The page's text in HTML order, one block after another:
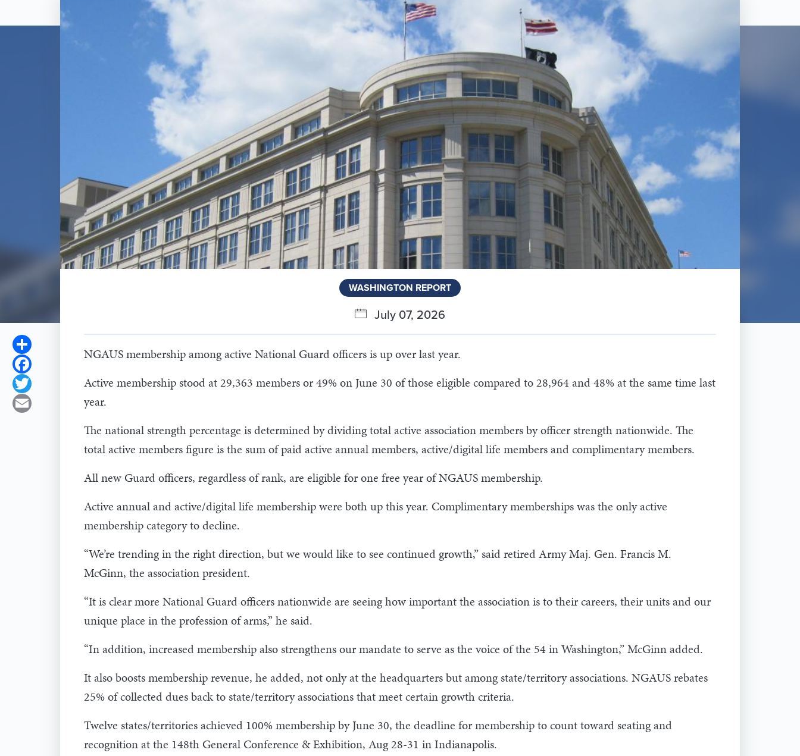
WASHINGTON REPORT
July 07, 2026
Share
Facebook
Twitter
Email
NGAUS membership among active National Guard officers is up over last year.
Active membership stood at 29,363 members or 49% on June 30 of those eligible compared to 28,964 and 48% at the same time last
year.
The national strength percentage is determined by dividing total active association members by officer strength nationwide. The
total active members figure is the sum of paid active annual members, active/digital life members and complimentary members.
All new Guard officers, regardless of rank, are eligible for one free year of NGAUS membership.
Active annual and active/digital life membership were both up this year. Complimentary memberships was the only active
membership category to decline.
“We’re trending in the right direction, but we would like to see continued growth,” said retired Army Maj. Gen. Francis M.
McGinn, the association president.
“It is clear more National Guard officers nationwide are seeing how important the association is to their careers, their units and our
unique place in the profession of arms,” he said.
“In addition, increased membership also strengthens our mandate to serve as the voice of the 54 in Washington,” McGinn added.
It also boosts membership revenue, he added, not only at the headquarters but among state/territory associations. NGAUS rebates
25% of collected dues back to state/territory associations that meet certain growth criteria.
Twelve states/territories achieved 100% membership by June 30, the deadline for membership to count toward seating and
recognition at the 148th General Conference & Exhibition, Aug 28-31 in Indianapolis.